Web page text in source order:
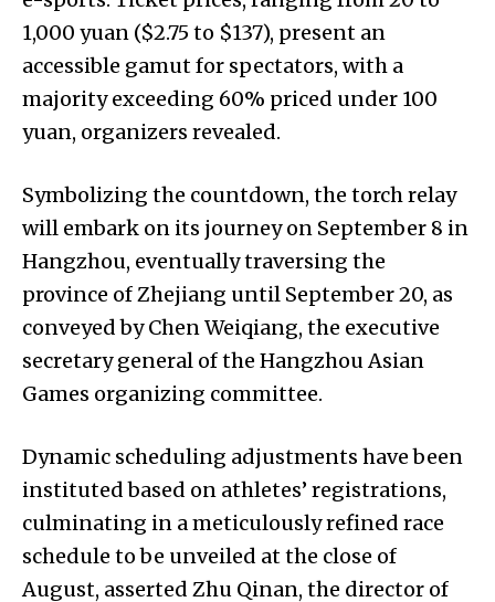
1,000 yuan ($2.75 to $137), present an
accessible gamut for spectators, with a
majority exceeding 60% priced under 100
yuan, organizers revealed.
Symbolizing the countdown, the torch relay
will embark on its journey on September 8 in
Hangzhou, eventually traversing the
province of Zhejiang until September 20, as
conveyed by Chen Weiqiang, the executive
secretary general of the Hangzhou Asian
Games organizing committee.
Dynamic scheduling adjustments have been
instituted based on athletes’ registrations,
culminating in a meticulously refined race
schedule to be unveiled at the close of
August, asserted Zhu Qinan, the director of